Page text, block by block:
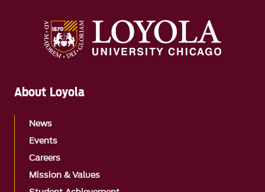
About Loyola
News
Events
Careers
Mission & Values